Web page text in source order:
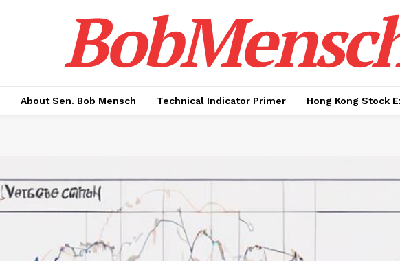
About Sen. Bob Mensch Technical Indicator Primer Hong Kong Stock